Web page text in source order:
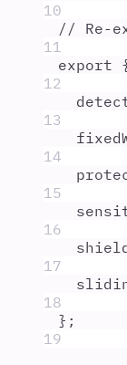
10
// Re-
11
export
12
13
14
15
16
17
18
};
19